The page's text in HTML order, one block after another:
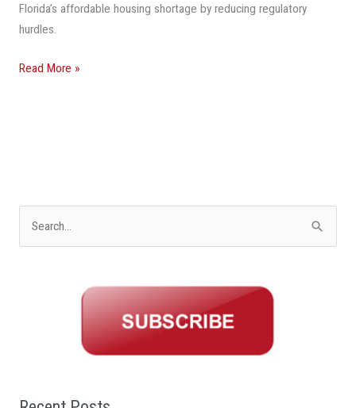
Florida’s affordable housing shortage by reducing regulatory
hurdles.
Read More »
o